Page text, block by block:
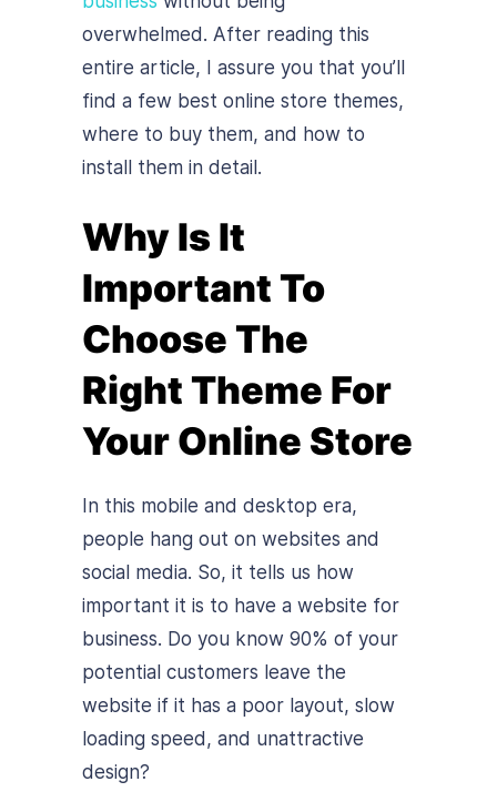
overwhelmed. After reading this
entire article, I assure you that you’ll
find a few best online store themes,
where to buy them, and how to
install them in detail.
Why Is It
Important To
Choose The
Right Theme For
Your Online Store
In this mobile and desktop era,
people hang out on websites and
social media. So, it tells us how
important it is to have a website for
business. Do you know 90% of your
potential customers leave the
website if it has a poor layout, slow
loading speed, and unattractive
design?